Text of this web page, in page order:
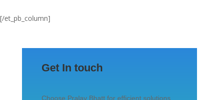
[/et_pb_column]
Get In touch
Choose Pralav Bhatt for efficient solutions